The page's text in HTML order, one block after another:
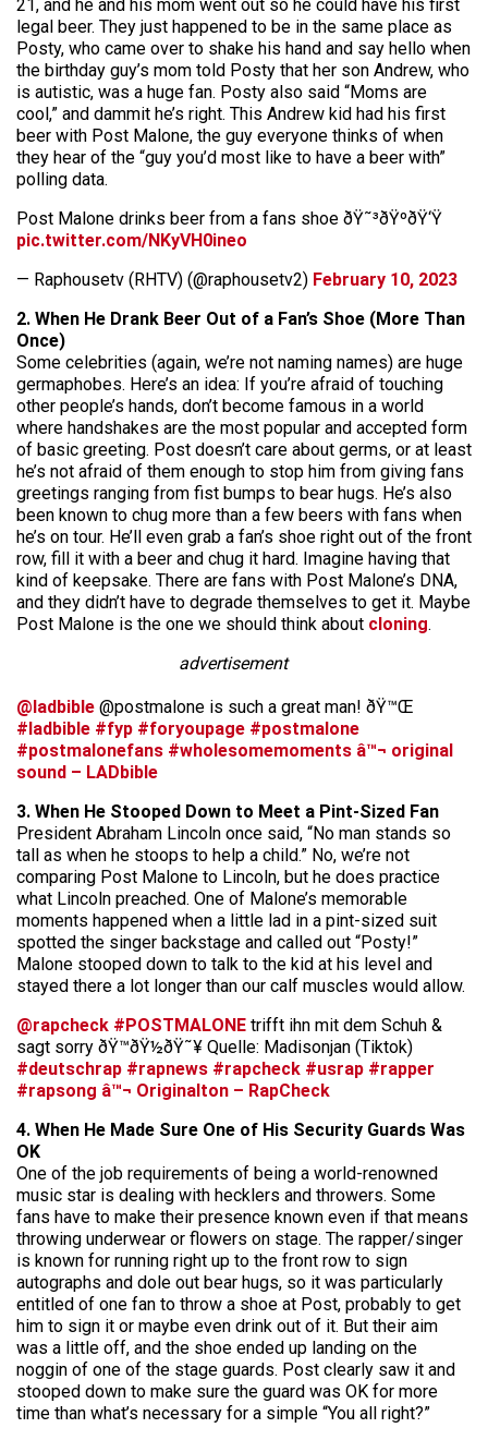
21, and he and his mom went out so he could have his first
legal beer. They just happened to be in the same place as
Posty, who came over to shake his hand and say hello when
the birthday guy’s mom told Posty that her son Andrew, who
is autistic, was a huge fan. Posty also said “Moms are
cool,” and dammit he’s right. This Andrew kid had his first
beer with Post Malone, the guy everyone thinks of when
they hear of the “guy you’d most like to have a beer with”
polling data.
Post Malone drinks beer from a fans shoe ðŸ˜³ðŸºðŸ‘Ÿ
pic.twitter.com/NKyVH0ineo
— Raphousetv (RHTV) (@raphousetv2) February 10, 2023
2. When He Drank Beer Out of a Fan’s Shoe (More Than
Once)
Some celebrities (again, we’re not naming names) are huge
germaphobes. Here’s an idea: If you’re afraid of touching
other people’s hands, don’t become famous in a world
where handshakes are the most popular and accepted form
of basic greeting. Post doesn’t care about germs, or at least
he’s not afraid of them enough to stop him from giving fans
greetings ranging from fist bumps to bear hugs. He’s also
been known to chug more than a few beers with fans when
he’s on tour. He’ll even grab a fan’s shoe right out of the front
row, fill it with a beer and chug it hard. Imagine having that
kind of keepsake. There are fans with Post Malone’s DNA,
and they didn’t have to degrade themselves to get it. Maybe
Post Malone is the one we should think about cloning.
advertisement
@ladbible @postmalone is such a great man! ðŸ™Œ
#ladbible #fyp #foryoupage #postmalone
#postmalonefans #wholesomemoments â™¬ original
sound – LADbible
3. When He Stooped Down to Meet a Pint-Sized Fan
President Abraham Lincoln once said, “No man stands so
tall as when he stoops to help a child.” No, we’re not
comparing Post Malone to Lincoln, but he does practice
what Lincoln preached. One of Malone’s memorable
moments happened when a little lad in a pint-sized suit
spotted the singer backstage and called out “Posty!”
Malone stooped down to talk to the kid at his level and
stayed there a lot longer than our calf muscles would allow.
@rapcheck #POSTMALONE trifft ihn mit dem Schuh &
sagt sorry ðŸ™ðŸ½ðŸ˜¥ Quelle: Madisonjan (Tiktok)
#deutschrap #rapnews #rapcheck #usrap #rapper
#rapsong â™¬ Originalton – RapCheck
4. When He Made Sure One of His Security Guards Was
OK
One of the job requirements of being a world-renowned
music star is dealing with hecklers and throwers. Some
fans have to make their presence known even if that means
throwing underwear or flowers on stage. The rapper/singer
is known for running right up to the front row to sign
autographs and dole out bear hugs, so it was particularly
entitled of one fan to throw a shoe at Post, probably to get
him to sign it or maybe even drink out of it. But their aim
was a little off, and the shoe ended up landing on the
noggin of one of the stage guards. Post clearly saw it and
stooped down to make sure the guard was OK for more
time than what’s necessary for a simple “You all right?”